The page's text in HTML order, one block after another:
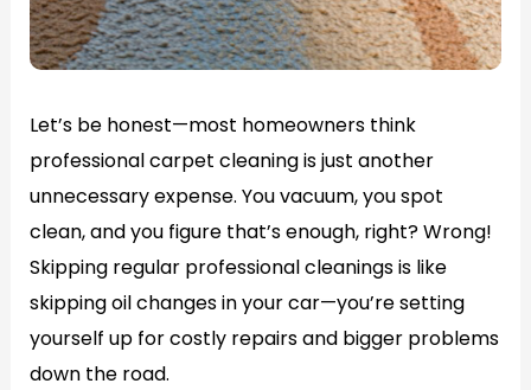
Let’s be honest—most homeowners think
professional carpet cleaning is just another
unnecessary expense. You vacuum, you spot
clean, and you figure that’s enough, right? Wrong!
Skipping regular professional cleanings is like
skipping oil changes in your car—you’re setting
yourself up for costly repairs and bigger problems
down the road.